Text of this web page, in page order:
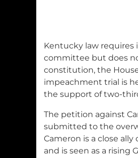
Kentucky law
committee but does
constitution, the
impeachment trial is
the support of two-
The petition against
submitted to the
Cameron is a close
and is seen as a rising